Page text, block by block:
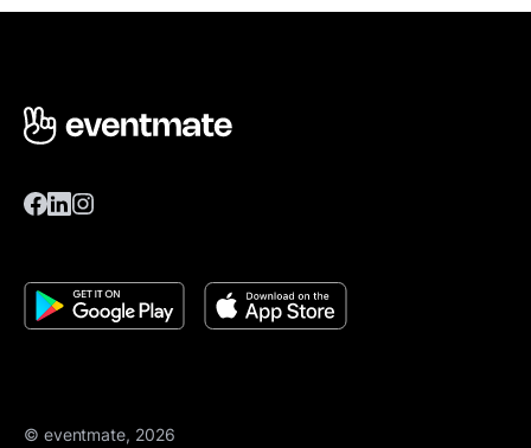
© eventmate, 2026